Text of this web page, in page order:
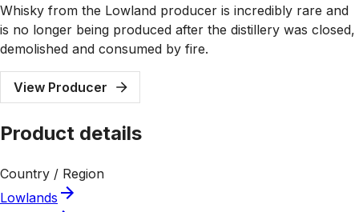
Whisky from the Lowland producer is incredibly rare and
is no longer being produced after the distillery was closed,
demolished and consumed by fire.
View Producer
Product details
Country / Region
Lowlands